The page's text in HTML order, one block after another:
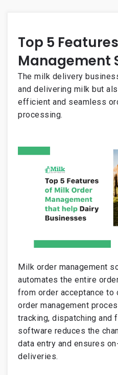
Top 5
Management
The milk delivery
and delivering milk but
efficient and seamless
processing.
Milk order management
automates the entire
from order acceptance to
order management
tracking, dispatching and
software reduces the
data entry and ensures
deliveries.